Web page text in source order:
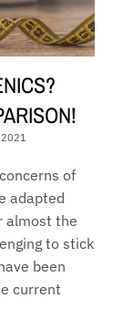
2021
of
adapted
almost the
to stick
been
current